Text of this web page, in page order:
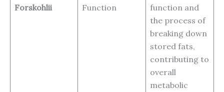
Forskohlii
Function
function and
the process of
breaking down
stored fats,
contributing to
overall
metabolic